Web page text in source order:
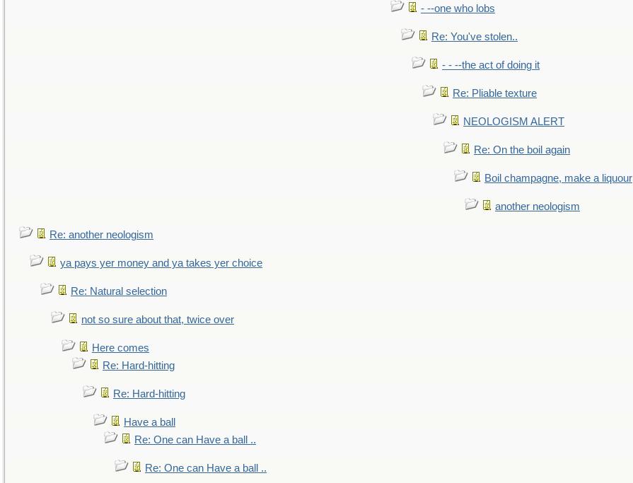
- --one who lobs
Re: You've stolen..
- - --the act of doing it
Re: Pliable texture
NEOLOGISM ALERT
Re: On the boil again
Boil champagne, make a liquour
another neologism
Re: another neologism
ya pays yer money and ya takes yer choice
Re: Natural selection
not so sure about that, twice over
Here comes
Re: Hard-hitting
Re: Hard-hitting
Have a ball
Re: One can Have a ball ..
Re: One can Have a ball ..